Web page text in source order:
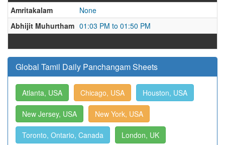
Amritakalam
None
Abhijit Muhurtham 01:03 PM to 01:50 PM
Global Tamil Daily Panchangam Sheets
Atlanta, USA Chicago, USA Houston, USA
New Jersey, USA New York, USA
Toronto, Ontario, Canada London, UK